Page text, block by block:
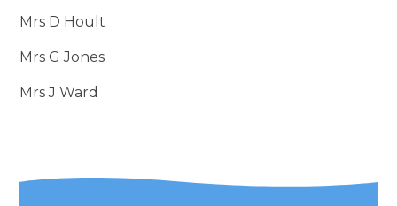
Mrs D Hoult
Mrs G Jones
Mrs J Ward